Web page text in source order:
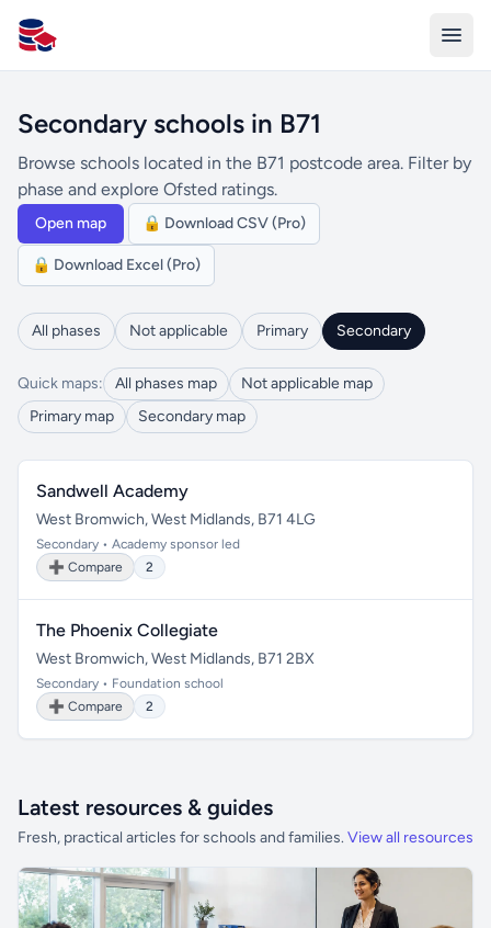
All Schools UK
Secondary schools in B71
Browse schools located in the B71 postcode area. Filter by
phase and explore Ofsted ratings.
Open map 🔒 Download CSV (Pro)
🔒 Download Excel (Pro)
All phases Not applicable Primary Secondary
Quick maps: All phases map
Not applicable map
Primary map
Secondary map
Sandwell Academy
West Bromwich, West Midlands, B71 4LG
Secondary • Academy sponsor led
➕ Compare
2
The Phoenix Collegiate
West Bromwich, West Midlands, B71 2BX
Secondary • Foundation school
➕ Compare
2
Latest resources & guides
Fresh, practical articles for schools and families. View all resources